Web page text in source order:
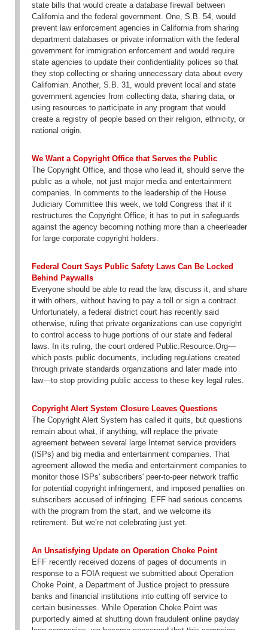
state bills that would create a database firewall between
California and the federal government. One, S.B. 54, would
prevent law enforcement agencies in California from sharing
department databases or private information with the federal
government for immigration enforcement and would require
state agencies to update their confidentiality polices so that
they stop collecting or sharing unnecessary data about every
Californian. Another, S.B. 31, would prevent local and state
government agencies from collecting data, sharing data, or
using resources to participate in any program that would
create a registry of people based on their religion, ethnicity, or
national origin.
We Want a Copyright Office that Serves the Public
The Copyright Office, and those who lead it, should serve the
public as a whole, not just major media and entertainment
companies. In comments to the leadership of the House
Judiciary Committee this week, we told Congress that if it
restructures the Copyright Office, it has to put in safeguards
against the agency becoming nothing more than a cheerleader
for large corporate copyright holders.
Federal Court Says Public Safety Laws Can Be Locked
Behind Paywalls
Everyone should be able to read the law, discuss it, and share
it with others, without having to pay a toll or sign a contract.
Unfortunately, a federal district court has recently said
otherwise, ruling that private organizations can use copyright
to control access to huge portions of our state and federal
laws. In its ruling, the court ordered Public.Resource.Org—
which posts public documents, including regulations created
through private standards organizations and later made into
law—to stop providing public access to these key legal rules.
Copyright Alert System Closure Leaves Questions
The Copyright Alert System has called it quits, but questions
remain about what, if anything, will replace the private
agreement between several large Internet service providers
(ISPs) and big media and entertainment companies. That
agreement allowed the media and entertainment companies to
monitor those ISPs' subscribers' peer-to-peer network traffic
for potential copyright infringement, and imposed penalties on
subscribers accused of infringing. EFF had serious concerns
with the program from the start, and we welcome its
retirement. But we’re not celebrating just yet.
An Unsatisfying Update on Operation Choke Point
EFF recently received dozens of pages of documents in
response to a FOIA request we submitted about Operation
Choke Point, a Department of Justice project to pressure
banks and financial institutions into cutting off service to
certain businesses. While Operation Choke Point was
purportedly aimed at shutting down fraudulent online payday